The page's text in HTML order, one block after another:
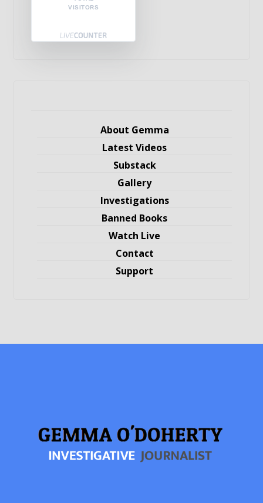
VISITORS
About Gemma
Latest Videos
Substack
Gallery
Investigations
Banned Books
Watch Live
Contact
Support